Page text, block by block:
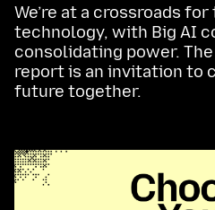
We’re at a crossroads
technology, with Big AI
consolidating power.
report is an invitation to
future together.